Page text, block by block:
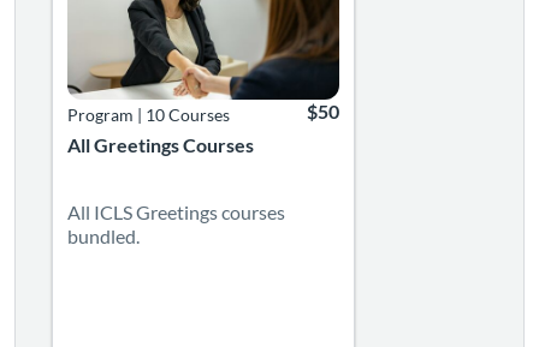
All Greetings Courses
Program | 10 Courses $50
All ICLS Greetings courses
bundled.